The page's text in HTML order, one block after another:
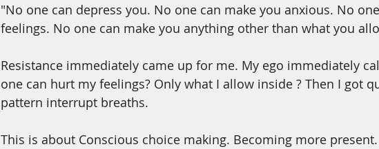
"No one can depress you. No one can make you anxious. No
feelings. No one can make you anything other than what you
Resistance immediately came up for me. My ego immediately
one can hurt my feelings? Only what I allow inside ? Then I got
pattern interrupt breaths.
This is about Conscious choice making. Becoming more